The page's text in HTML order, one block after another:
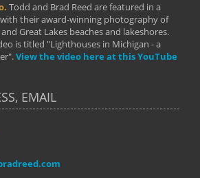
Todd and Brad Reed are featured in a
their award-winning photography of
Great Lakes beaches and lakeshores.
is titled "Lighthouses in Michigan - a
View the video here at this YouTube
EMAIL